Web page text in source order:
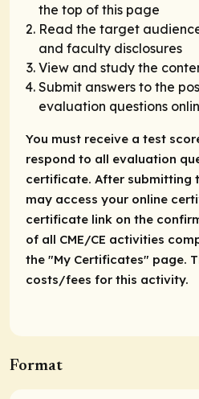
the top of this page
Read the target
and faculty disclosures
View and study the
Submit answers to the
evaluation questions
You must receive a test
respond to all evaluation
certificate. After submitting
may access your online
certificate link on the
of all CME/CE activities
the "My Certificates" page.
costs/fees for this activity.
Format